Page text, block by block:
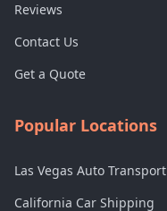
Reviews
Contact Us
Get a Quote
Popular Locations
Las Vegas Auto Transport
California Car Shipping